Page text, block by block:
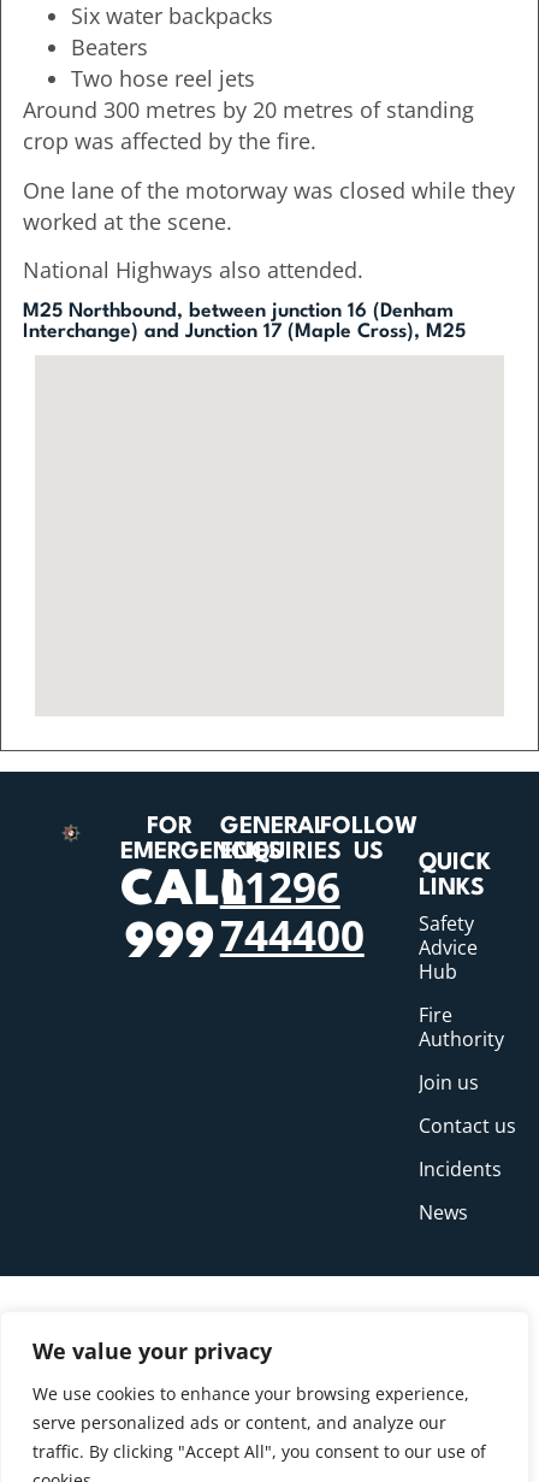
We value your privacy
We use cookies to enhance your browsing experience,
serve personalized ads or content, and analyze our
traffic. By clicking "Accept All", you consent to our use of
Six water backpacks
Beaters
Two hose reel jets
Around 300 metres by 20 metres of standing
crop was affected by the fire.
One lane of the motorway was closed while they
worked at the scene.
National Highways also attended.
M25 Northbound, between junction 16 (Denham
Interchange) and Junction 17 (Maple Cross), M25
FOR
EMERGENCIES
CALL
999
GENERAL
ENQUIRIES
01296
744400
FOLLOW
US
QUICK
LINKS
Safety
Advice
Hub
Fire
Authority
Join us
Contact us
Incidents
News